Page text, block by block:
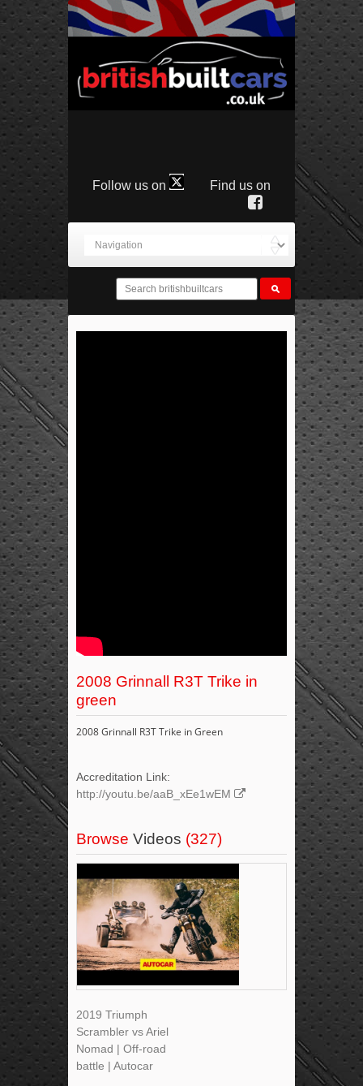
Follow us on Find us on
2008 Grinnall R3T Trike in
green
2008 Grinnall R3T Trike in Green
Accreditation Link:
http://youtu.be/aaB_xEe1wEM
Browse Videos (327)
2019 Triumph
Scrambler vs Ariel
Nomad | Off-road
battle | Autocar